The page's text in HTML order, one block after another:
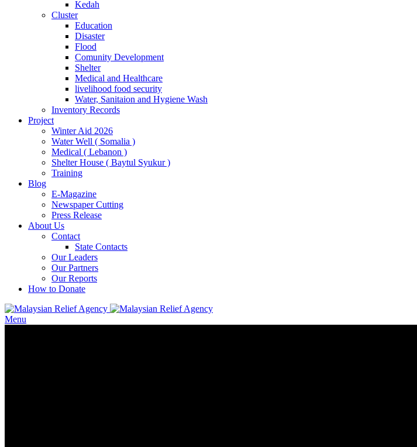
Kedah
Cluster
Education
Disaster
Flood
Comunity Development
Shelter
Medical and Healthcare
livelihood food security
Water, Sanitaion and Hygiene Wash
Inventory Records
Project
Winter Aid 2026
Water Well ( Somalia )
Medical ( Lebanon )
Shelter House ( Baytul Syukur )
Training
Blog
E-Magazine
Newspaper Cutting
Press Release
About Us
Contact
State Contacts
Our Leaders
Our Partners
Our Reports
How to Donate
Menu